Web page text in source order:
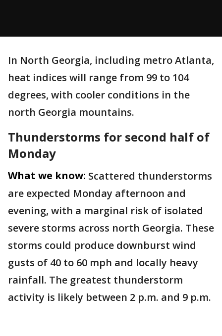
In North Georgia, including metro Atlanta,
heat indices will range from 99 to 104
degrees, with cooler conditions in the
north Georgia mountains.
Thunderstorms for second half of
Monday
What we know: Scattered thunderstorms
are expected Monday afternoon and
evening, with a marginal risk of isolated
severe storms across north Georgia. These
storms could produce downburst wind
gusts of 40 to 60 mph and locally heavy
rainfall. The greatest thunderstorm
activity is likely between 2 p.m. and 9 p.m.